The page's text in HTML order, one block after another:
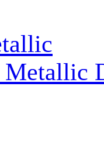
Metallic